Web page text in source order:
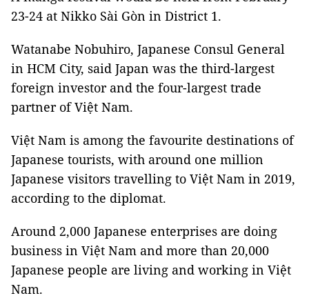
23-24 at Nikko Sài Gòn in District 1.
Watanabe Nobuhiro, Japanese Consul General
in HCM City, said Japan was the third-largest
foreign investor and the four-largest trade
partner of Việt Nam.
Việt Nam is among the favourite destinations of
Japanese tourists, with around one million
Japanese visitors travelling to Việt Nam in 2019,
according to the diplomat.
Around 2,000 Japanese enterprises are doing
business in Việt Nam and more than 20,000
Japanese people are living and working in Việt
Nam.